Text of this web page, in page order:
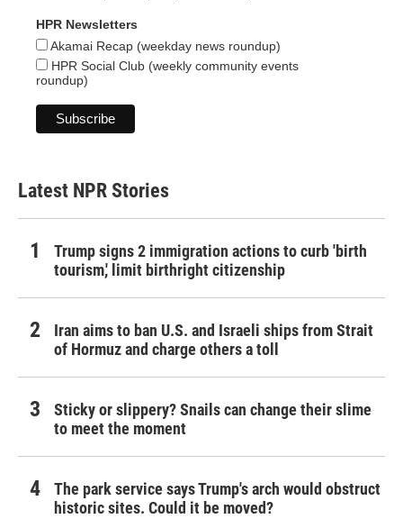
HPR Newsletters
Akamai Recap (weekday news roundup)
HPR Social Club (weekly community events
roundup)
Latest NPR Stories
Trump signs 2 immigration actions to curb 'birth
tourism,' limit birthright citizenship
Iran aims to ban U.S. and Israeli ships from Strait
of Hormuz and charge others a toll
Sticky or slippery? Snails can change their slime
to meet the moment
The park service says Trump's arch would obstruct
historic sites. Could it be moved?